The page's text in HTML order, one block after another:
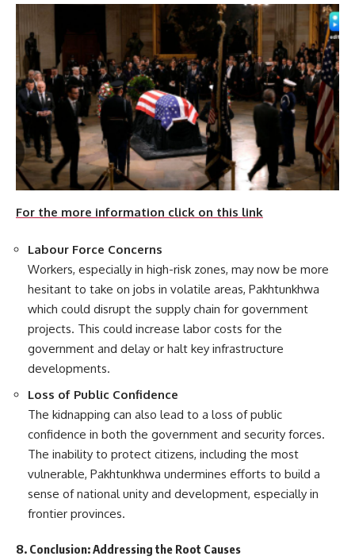
For the more information click on this link
Labour Force Concerns
Workers, especially in high-risk zones, may now be more
hesitant to take on jobs in volatile areas, Pakhtunkhwa
which could disrupt the supply chain for government
projects. This could increase labor costs for the
government and delay or halt key infrastructure
developments.
Loss of Public Confidence
The kidnapping can also lead to a loss of public
confidence in both the government and security forces.
The inability to protect citizens, including the most
vulnerable, Pakhtunkhwa undermines efforts to build a
sense of national unity and development, especially in
frontier provinces.
8. Conclusion: Addressing the Root Causes